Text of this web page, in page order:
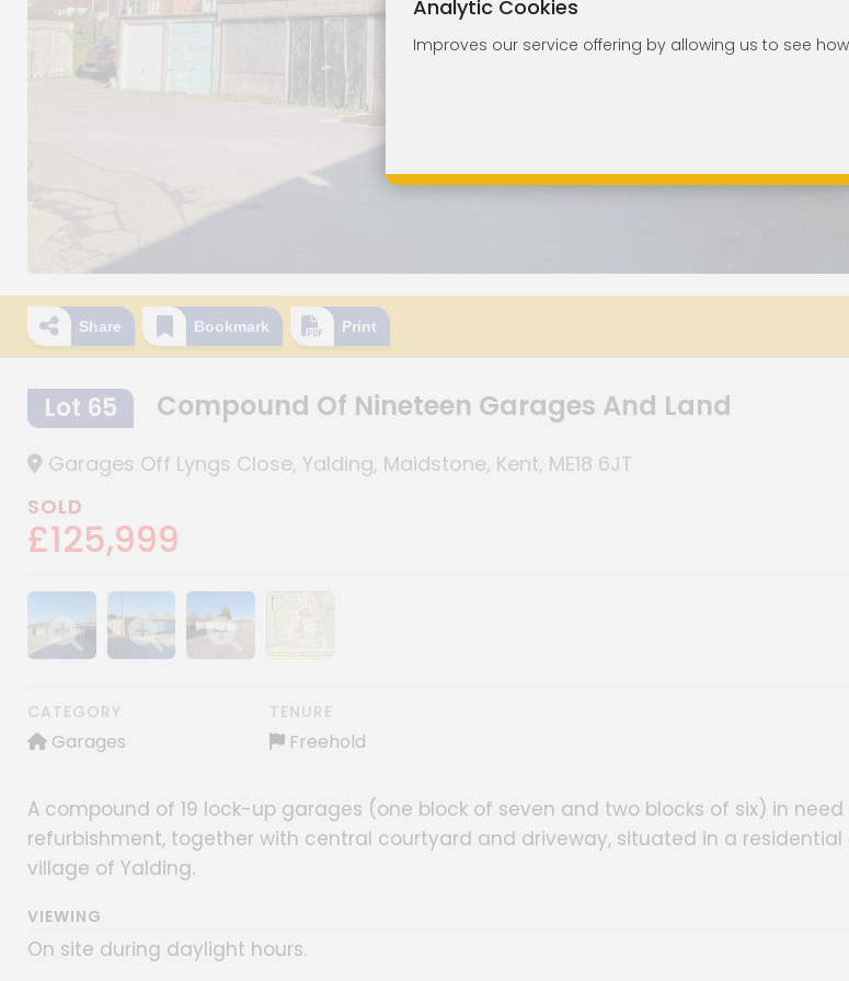
Share Bookmark Print
Lot 65 Compound Of Nineteen Garages And Land
Garages Off Lyngs Close, Yalding, Maidstone, Kent, ME18 6JT
SOLD
£125,999
Show image gallery
Show image galleryShow image gallery
CATEGORY
Garages
TENURE
Freehold
A compound of 19 lock-up garages (one block of seven and two blocks of six) in need
refurbishment, together with central courtyard and driveway, situated in a residential
village of Yalding.
VIEWING
On site during daylight hours.
Analytic Cookies
Improves our service offering by allowing us to see